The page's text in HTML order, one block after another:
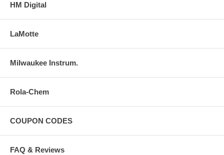
HM Digital
LaMotte
Milwaukee Instrum.
Rola-Chem
COUPON CODES
FAQ & Reviews